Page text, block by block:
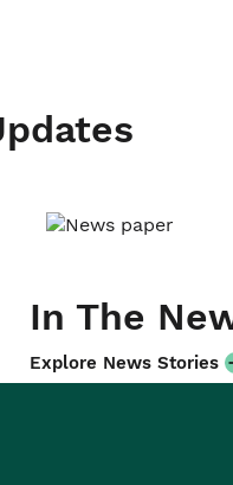
In The
Explore News Stories